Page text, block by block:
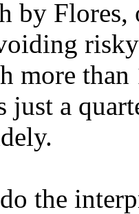
by
more
just a
the